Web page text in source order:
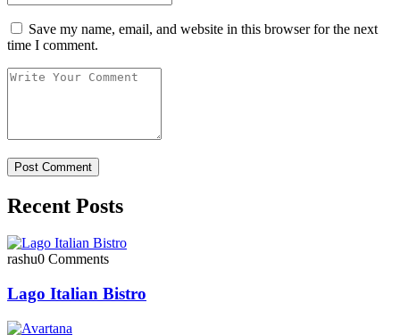
Save my name, email, and website in this browser for the next
time I comment.
Recent Posts
rashu0 Comments
Lago Italian Bistro